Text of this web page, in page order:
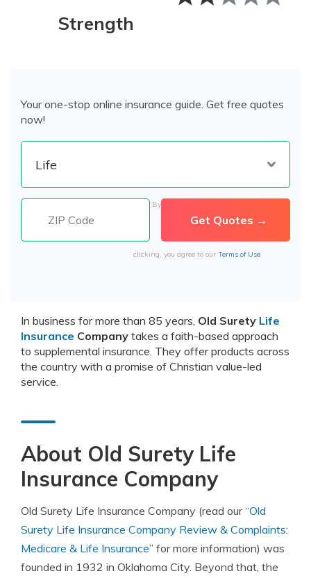
Strength
Your one-stop online insurance guide. Get free quotes
now!
By
clicking, you agree to our Terms of Use
In business for more than 85 years, Old Surety Life
Insurance Company takes a faith-based approach
to supplemental insurance. They offer products across
the country with a promise of Christian value-led
service.
About Old Surety Life
Insurance Company
Old Surety Life Insurance Company (read our “Old
Surety Life Insurance Company Review & Complaints:
Medicare & Life Insurance” for more information) was
founded in 1932 in Oklahoma City. Beyond that, the